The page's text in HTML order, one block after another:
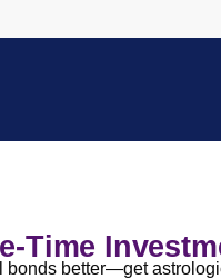
Time
bonds better—get